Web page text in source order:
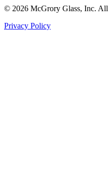
© 2026 McGrory Glass, Inc. All
Privacy Policy